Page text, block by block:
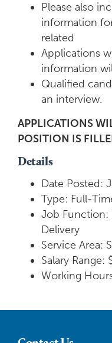
Please also
information
related
Applications
information
Qualified
an interview.
APPLICATIONS
POSITION IS
Details
Date Posted:
Type: Full-
Job Function:
Delivery
Service Area:
Salary
Working